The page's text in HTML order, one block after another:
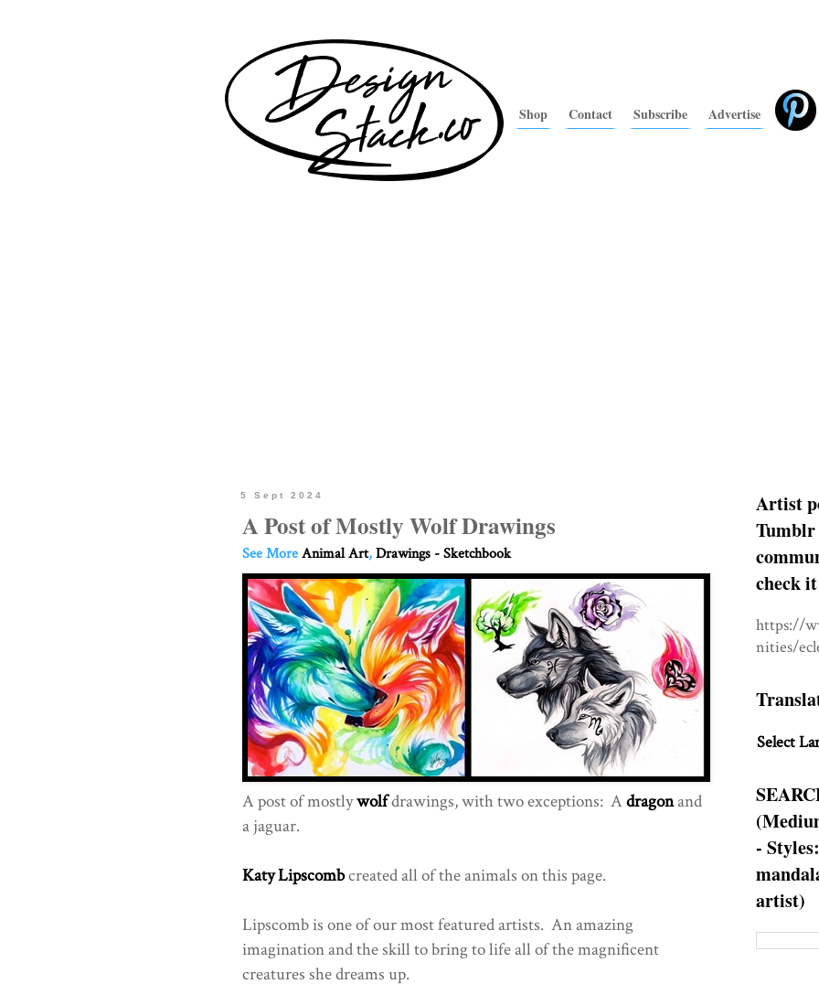
Shop Contact Subscribe Advertise
5 Sept 2024
A Post of Mostly Wolf Drawings
See MoreAnimal Art,Drawings - Sketchbook
A post of mostlywolfdrawings, with two exceptions: Adragonand
a jaguar.
Katy Lipscombcreated all of the animals on this page.
Lipscomb is one of our most featured artists. An amazing
imagination and the skill to bring to life all of the magnificent
creatures she dreams up.
Artist
Tumblr
check
https://
nities/
Select
-
artist)